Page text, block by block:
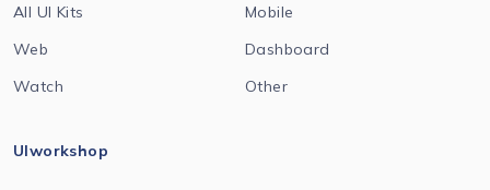
All UI Kits
Mobile
Web
Dashboard
Watch
Other
UIworkshop